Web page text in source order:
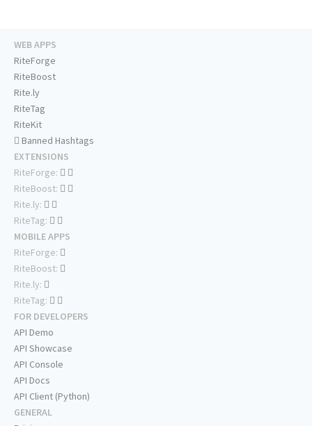
WEB APPS
RiteForge
RiteBoost
Rite.ly
RiteTag
RiteKit
Banned Hashtags
EXTENSIONS
RiteForge:
RiteBoost:
Rite.ly:
RiteTag:
MOBILE APPS
RiteForge:
RiteBoost:
Rite.ly:
RiteTag:
FOR DEVELOPERS
API Demo
API Showcase
API Console
API Docs
API Client (Python)
GENERAL